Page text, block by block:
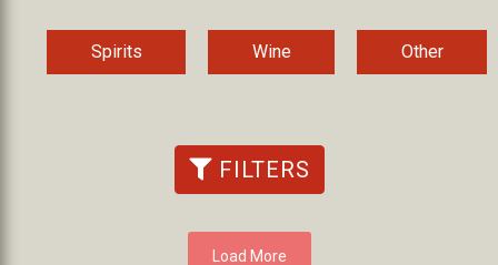
Spirits Wine Other
FILTERS
Load More